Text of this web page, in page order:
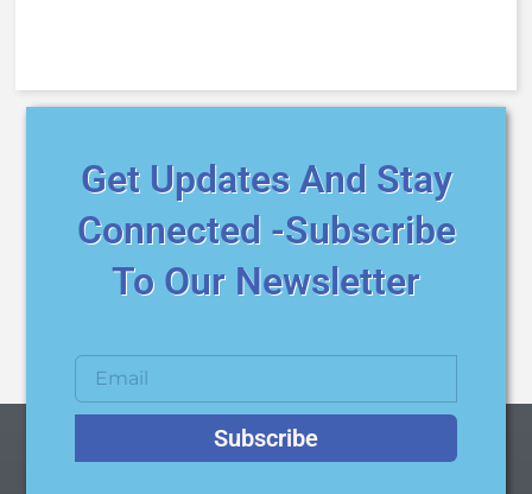
Get Updates And Stay
Connected -Subscribe
To Our Newsletter
Subscribe